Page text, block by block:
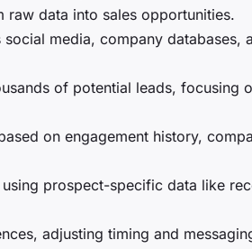
raw data into sales opportunities.
media, company
of potential leads,
on engagement history,
prospect-specific data like
adjusting timing and